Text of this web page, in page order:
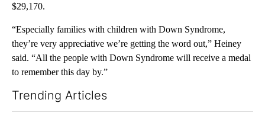
$29,170.
“Especially families with children with Down Syndrome,
they’re very appreciative we’re getting the word out,” Heiney
said. “All the people with Down Syndrome will receive a medal
to remember this day by.”
Trending Articles